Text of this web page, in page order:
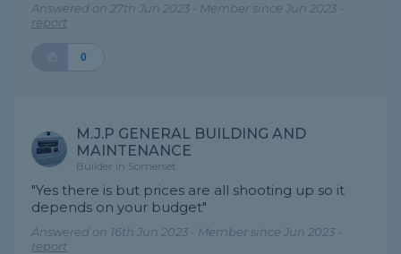
Answered on 27th Jun 2023 - Member since Jun 2023 -
report
0
M.J.P GENERAL BUILDING AND
MAINTENANCE
Builder in Somerset
"Yes there is but prices are all shooting up so it
depends on your budget"
Answered on 16th Jun 2023 - Member since Jun 2023 -
report